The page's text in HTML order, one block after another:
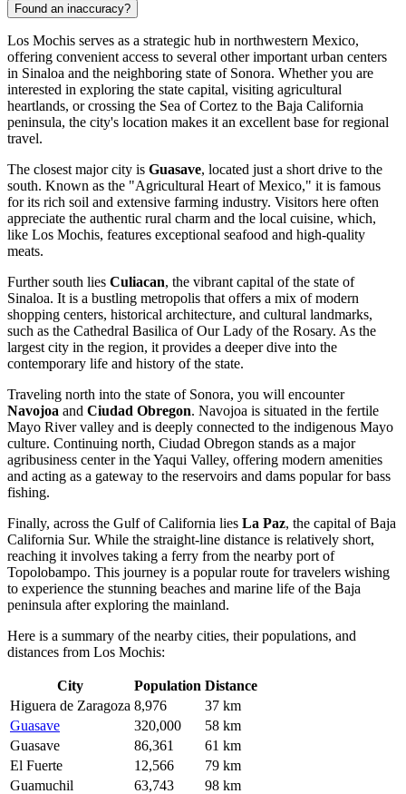
Found an inaccuracy?
Los Mochis serves as a strategic hub in northwestern Mexico,
offering convenient access to several other important urban centers
in Sinaloa and the neighboring state of Sonora. Whether you are
interested in exploring the state capital, visiting agricultural
heartlands, or crossing the Sea of Cortez to the Baja California
peninsula, the city's location makes it an excellent base for regional
travel.
The closest major city is Guasave, located just a short drive to the
south. Known as the "Agricultural Heart of Mexico," it is famous
for its rich soil and extensive farming industry. Visitors here often
appreciate the authentic rural charm and the local cuisine, which,
like Los Mochis, features exceptional seafood and high-quality
meats.
Further south lies Culiacan, the vibrant capital of the state of
Sinaloa. It is a bustling metropolis that offers a mix of modern
shopping centers, historical architecture, and cultural landmarks,
such as the Cathedral Basilica of Our Lady of the Rosary. As the
largest city in the region, it provides a deeper dive into the
contemporary life and history of the state.
Traveling north into the state of Sonora, you will encounter
Navojoa and Ciudad Obregon. Navojoa is situated in the fertile
Mayo River valley and is deeply connected to the indigenous Mayo
culture. Continuing north, Ciudad Obregon stands as a major
agribusiness center in the Yaqui Valley, offering modern amenities
and acting as a gateway to the reservoirs and dams popular for bass
fishing.
Finally, across the Gulf of California lies La Paz, the capital of Baja
California Sur. While the straight-line distance is relatively short,
reaching it involves taking a ferry from the nearby port of
Topolobampo. This journey is a popular route for travelers wishing
to experience the stunning beaches and marine life of the Baja
peninsula after exploring the mainland.
Here is a summary of the nearby cities, their populations, and
distances from Los Mochis:
City Population Distance
Higuera de Zaragoza 8,976
37 km
Guasave
320,000
58 km
Guasave
86,361
61 km
El Fuerte
12,566
79 km
Guamuchil
63,743 98 km